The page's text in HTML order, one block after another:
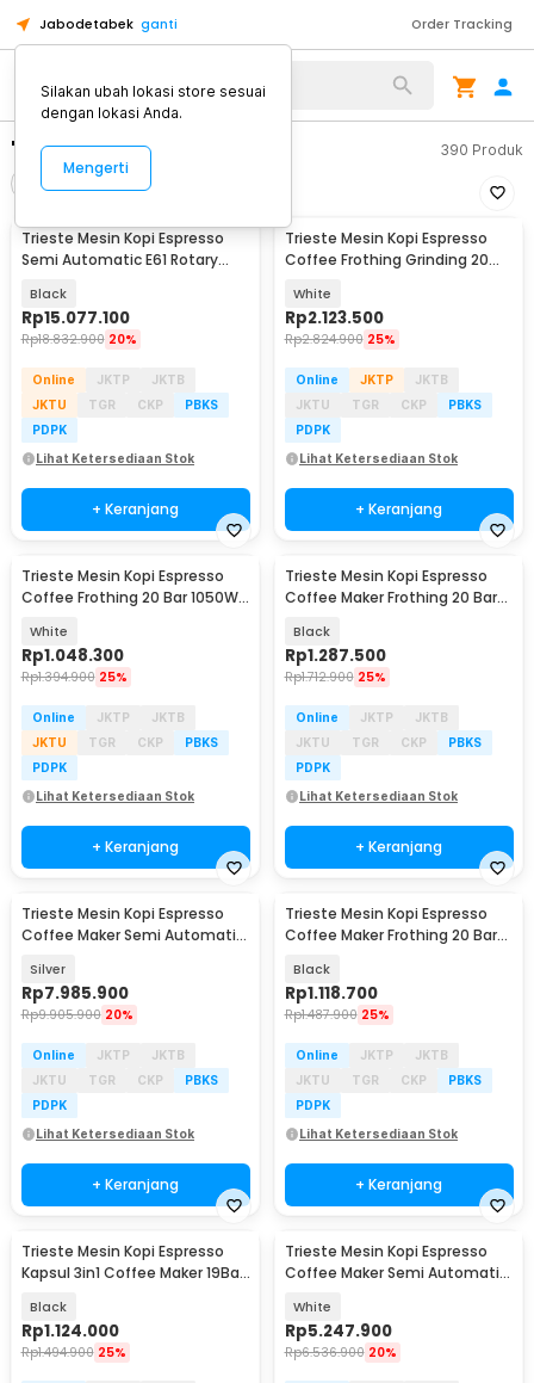
Jabodetabek ganti Order Tracking
"mesin kopi" 390 Produk
Urutkan
Trieste Mesin Kopi Espresso
Semi Automatic E61 Rotary
Black
Rp15.077.100
Rp18.832.900 20%
Online JKTP
JKTB
JKTU
TGR CKP
PBKS
PDPK
Lihat Ketersediaan Stok
+ Keranjang
Trieste Mesin Kopi Espresso
Coffee Frothing Grinding 20
White
Rp2.123.500
Rp2.824.900 25%
Online JKTP
JKTB
JKTU
TGR CKP
PBKS
PDPK
Lihat Ketersediaan Stok
+ Keranjang
Trieste Mesin Kopi Espresso
Coffee Frothing 20 Bar 1050W
White
Rp1.048.300
Rp1.394.900 25%
Online JKTP
JKTB
JKTU
TGR CKP
PBKS
PDPK
Lihat Ketersediaan Stok
+ Keranjang
Trieste Mesin Kopi Espresso
Coffee Maker Frothing 20 Bar
Black
Rp1.287.500
Rp1.712.900 25%
Online JKTP
JKTB
JKTU
TGR CKP
PBKS
PDPK
Lihat Ketersediaan Stok
+ Keranjang
Trieste Mesin Kopi Espresso
Coffee Maker Semi Automatic
Silver
Rp7.985.900
Rp9.905.900 20%
Online JKTP
JKTB
JKTU
TGR CKP
PBKS
PDPK
Lihat Ketersediaan Stok
+ Keranjang
Trieste Mesin Kopi Espresso
Coffee Maker Frothing 20 Bar
Black
Rp1.118.700
Rp1.487.900 25%
Online JKTP
JKTB
JKTU
TGR CKP
PBKS
PDPK
Lihat Ketersediaan Stok
+ Keranjang
Trieste Mesin Kopi Espresso
Kapsul 3in1 Coffee Maker 19Bar
Black
Rp1.124.000
Rp1.494.900 25%
Trieste Mesin Kopi Espresso
Coffee Maker Semi Automatic
White
Rp5.247.900
Rp6.536.900 20%
Silakan ubah lokasi store sesuai
dengan lokasi Anda.
Mengerti